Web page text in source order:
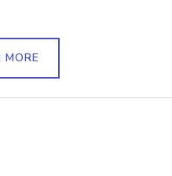
MORE